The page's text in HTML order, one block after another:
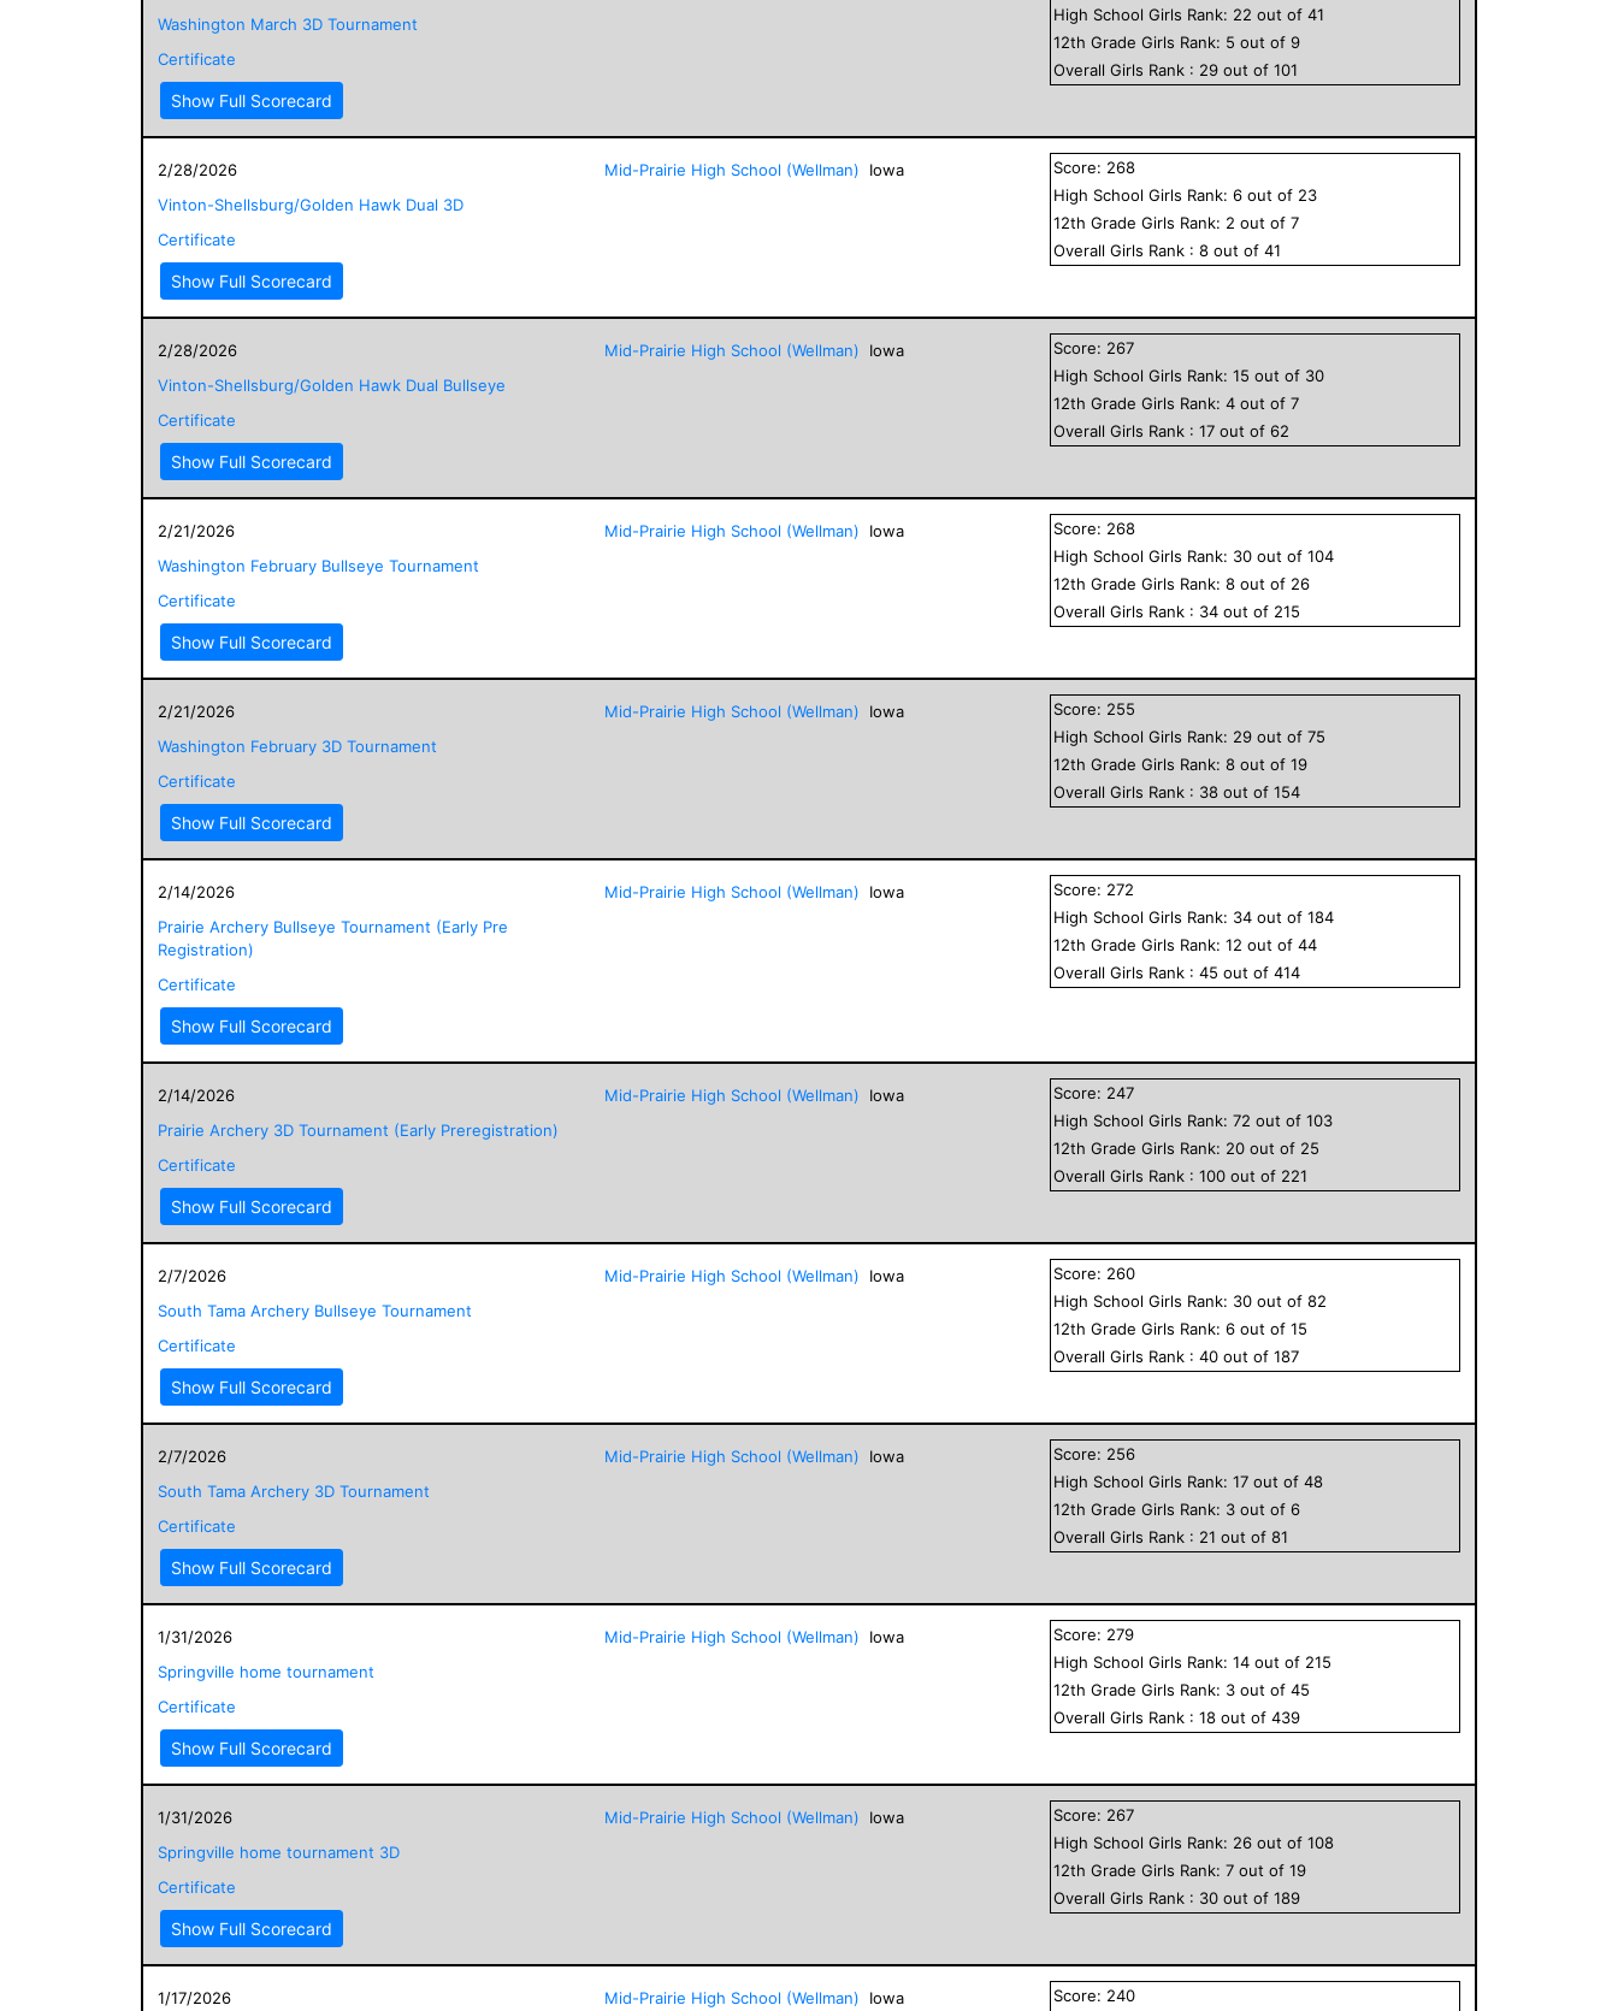
Washington March 3D Tournament
Certificate
Show Full Scorecard
High School Girls Rank: 22 out of41
12th GradeGirls Rank: 5 out of9
OverallGirls Rank : 29 out of101
2/28/2026
Vinton-Shellsburg/Golden Hawk Dual 3D
Certificate
Show Full Scorecard
Mid-Prairie High School (Wellman) Iowa Score: 268
High School Girls Rank:6 out of 23
12th GradeGirls Rank: 2 out of7
OverallGirls Rank :8 out of41
2/28/2026
Vinton-Shellsburg/Golden Hawk Dual Bullseye
Certificate
Show Full Scorecard
Mid-Prairie High School (Wellman) Iowa Score: 267
High School Girls Rank:15 out of 30
12th GradeGirls Rank:4 out of7
OverallGirls Rank :17 out of62
2/21/2026
Washington February Bullseye Tournament
Certificate
Show Full Scorecard
Mid-Prairie High School (Wellman) Iowa Score: 268
High School Girls Rank: 30 out of104
12th GradeGirls Rank:8 out of 26
OverallGirls Rank : 34 out of 215
2/21/2026
Washington February 3D Tournament
Certificate
Show Full Scorecard
Mid-Prairie High School (Wellman) Iowa Score: 255
High School Girls Rank: 29 out of75
12th GradeGirls Rank:8 out of19
OverallGirls Rank : 38 out of154
2/14/2026
Prairie Archery Bullseye Tournament (Early Pre
Registration)
Certificate
Show Full Scorecard
Mid-Prairie High School (Wellman) Iowa Score: 272
High School Girls Rank: 34 out of184
12th GradeGirls Rank:12 out of44
OverallGirls Rank :45 out of414
2/14/2026
Prairie Archery 3D Tournament (Early Preregistration)
Certificate
Show Full Scorecard
Mid-Prairie High School (Wellman) Iowa Score: 247
High School Girls Rank:72 out of103
12th GradeGirls Rank: 20 out of 25
OverallGirls Rank :100 out of 221
2/7/2026
South Tama Archery Bullseye Tournament
Certificate
Show Full Scorecard
Mid-Prairie High School (Wellman) Iowa Score: 260
High School Girls Rank: 30 out of82
12th GradeGirls Rank:6 out of15
OverallGirls Rank :40 out of187
2/7/2026
South Tama Archery 3D Tournament
Certificate
Show Full Scorecard
Mid-Prairie High School (Wellman) Iowa Score: 256
High School Girls Rank:17 out of48
12th GradeGirls Rank: 3 out of6
OverallGirls Rank : 21 out of81
1/31/2026
Springville home tournament
Certificate
Show Full Scorecard
Mid-Prairie High School (Wellman) Iowa Score: 279
High School Girls Rank:14 out of 215
12th GradeGirls Rank: 3 out of45
OverallGirls Rank :18 out of439
1/31/2026
Springville home tournament 3D
Certificate
Show Full Scorecard
Mid-Prairie High School (Wellman) Iowa Score: 267
High School Girls Rank: 26 out of108
12th GradeGirls Rank:7 out of19
OverallGirls Rank : 30 out of189
1/17/2026
Mid-Prairie High School (Wellman) Iowa Score: 240